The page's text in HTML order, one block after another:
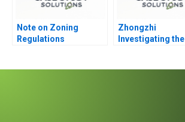
Note on Zoning
Regulations
Zhongzhi
Investigating the